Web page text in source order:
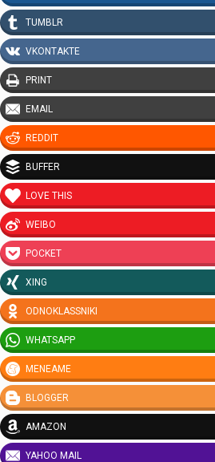
TUMBLR
VKONTAKTE
PRINT
EMAIL
REDDIT
BUFFER
LOVE THIS
WEIBO
POCKET
XING
ODNOKLASSNIKI
WHATSAPP
MENEAME
BLOGGER
AMAZON
YAHOO MAIL